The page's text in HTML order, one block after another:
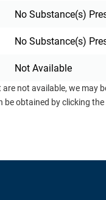
No Substance(s)
No Substance(s)
Not Available
not available, we may
obtained by clicking